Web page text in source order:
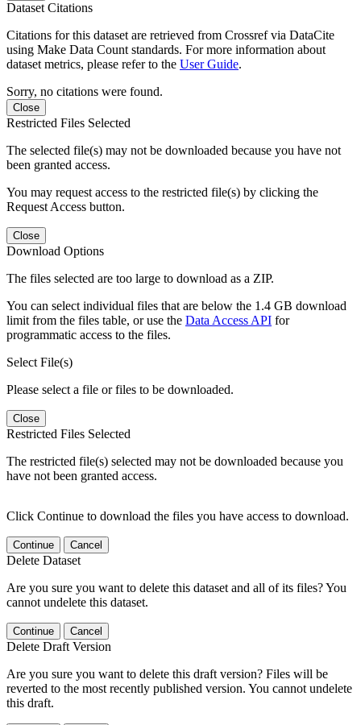
Dataset Citations
Citations for this dataset are retrieved from Crossref via DataCite
using Make Data Count standards. For more information about
dataset metrics, please refer to the User Guide.
Sorry, no citations were found.
Close
Restricted Files Selected
The selected file(s) may not be downloaded because you have not
been granted access.
You may request access to the restricted file(s) by clicking the
Request Access button.
Close
Download Options
The files selected are too large to download as a ZIP.
You can select individual files that are below the 1.4 GB download
limit from the files table, or use the Data Access API for
programmatic access to the files.
Select File(s)
Please select a file or files to be downloaded.
Close
Restricted Files Selected
The restricted file(s) selected may not be downloaded because you
have not been granted access.
Click Continue to download the files you have access to download.
Continue Cancel
Delete Dataset
Are you sure you want to delete this dataset and all of its files? You
cannot undelete this dataset.
Continue Cancel
Delete Draft Version
Are you sure you want to delete this draft version? Files will be
reverted to the most recently published version. You cannot undelete
this draft.